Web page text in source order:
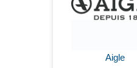
Aigle